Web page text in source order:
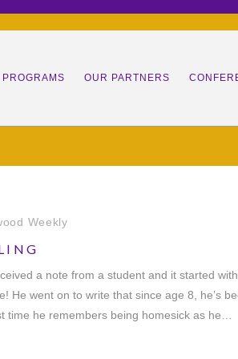
OF DIRECTORS
PROGRAMS
LEADERSHIP DEVELOPMENT
OUR PARTNERS
Weekly
a note from a student and it started
He went on to write that since age 8, he’s
time he remembers being homesick as he…